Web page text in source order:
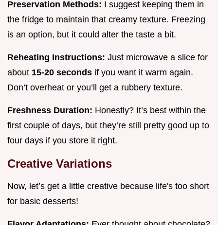
Preservation Methods: I suggest keeping them in
the fridge to maintain that creamy texture. Freezing
is an option, but it could alter the taste a bit.
Reheating Instructions: Just microwave a slice for
about 15-20 seconds if you want it warm again.
Don’t overheat or you’ll get a rubbery texture.
Freshness Duration: Honestly? It’s best within the
first couple of days, but they’re still pretty good up to
four days if you store it right.
Creative Variations
Now, let’s get a little creative because life's too short
for basic desserts!